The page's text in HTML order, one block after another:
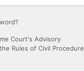
Court's Advisory
Rules of Civil Procedure